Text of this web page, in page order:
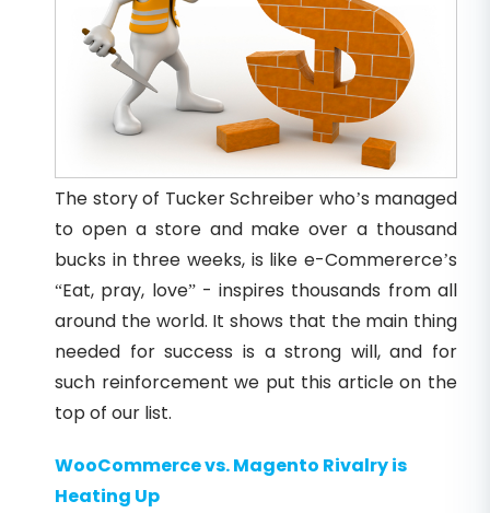
The story of Tucker Schreiber who’s managed
to open a store and make over a thousand
bucks in three weeks, is like e-Commererce’s
“Eat, pray, love” - inspires thousands from all
around the world. It shows that the main thing
needed for success is a strong will, and for
such reinforcement we put this article on the
top of our list.
WooCommerce vs. Magento Rivalry is
Heating Up